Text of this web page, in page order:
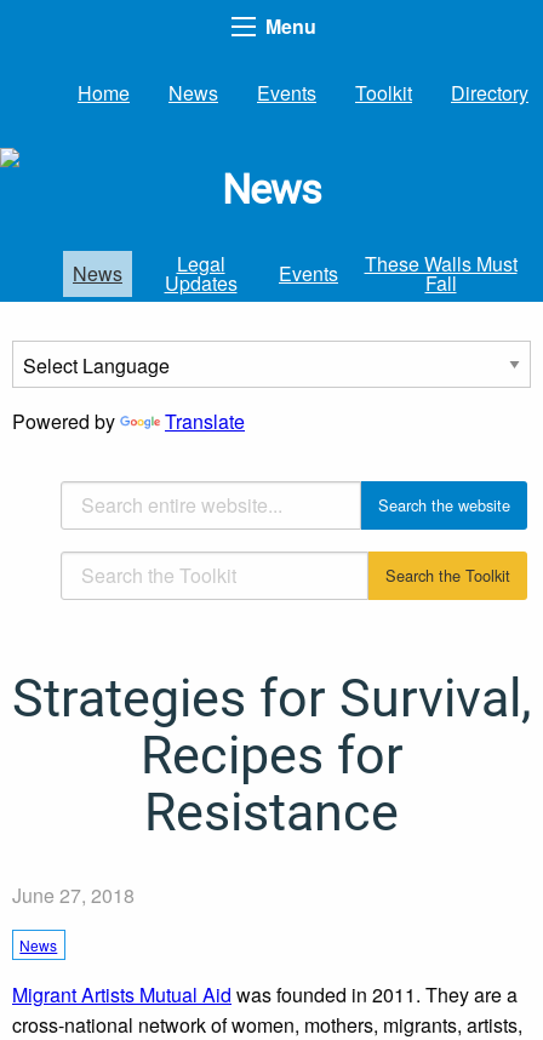
Menu
Home News Events Toolkit Directory
News
News Legal
Updates Events These Walls Must
Fall
Powered by Translate
Strategies for Survival,
Recipes for
Resistance
June 27, 2018
News
Migrant Artists Mutual Aid was founded in 2011. They are a
cross-national network of women, mothers, migrants, artists,